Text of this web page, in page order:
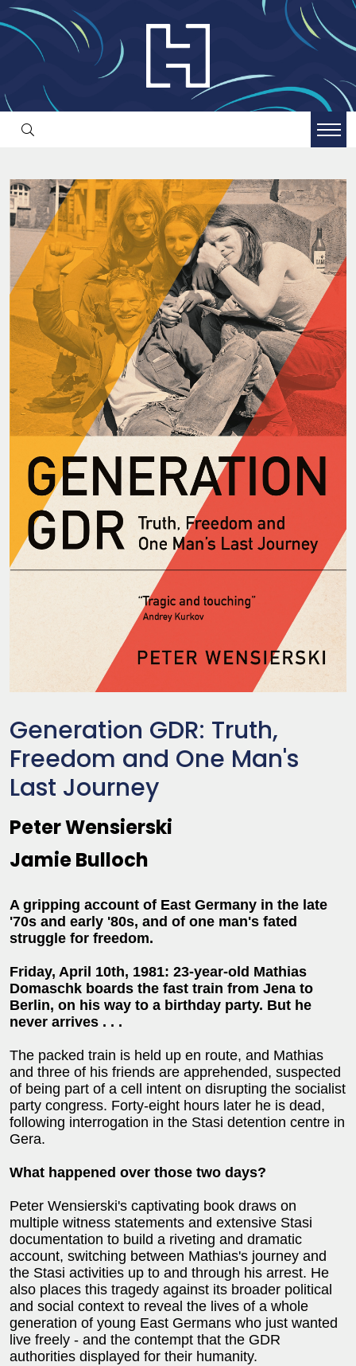
Generation GDR: Truth,
Freedom and One Man's
Last Journey
Peter Wensierski
Jamie Bulloch
A gripping account of East Germany in the late
'70s and early '80s, and of one man's fated
struggle for freedom.
Friday, April 10th, 1981: 23-year-old Mathias
Domaschk boards the fast train from Jena to
Berlin, on his way to a birthday party. But he
never arrives . . .
The packed train is held up en route, and Mathias
and three of his friends are apprehended, suspected
of being part of a cell intent on disrupting the socialist
party congress. Forty-eight hours later he is dead,
following interrogation in the Stasi detention centre in
Gera.
What happened over those two days?
Peter Wensierski's captivating book draws on
multiple witness statements and extensive Stasi
documentation to build a riveting and dramatic
account, switching between Mathias's journey and
the Stasi activities up to and through his arrest. He
also places this tragedy against its broader political
and social context to reveal the lives of a whole
generation of young East Germans who just wanted
live freely - and the contempt that the GDR
authorities displayed for their humanity.